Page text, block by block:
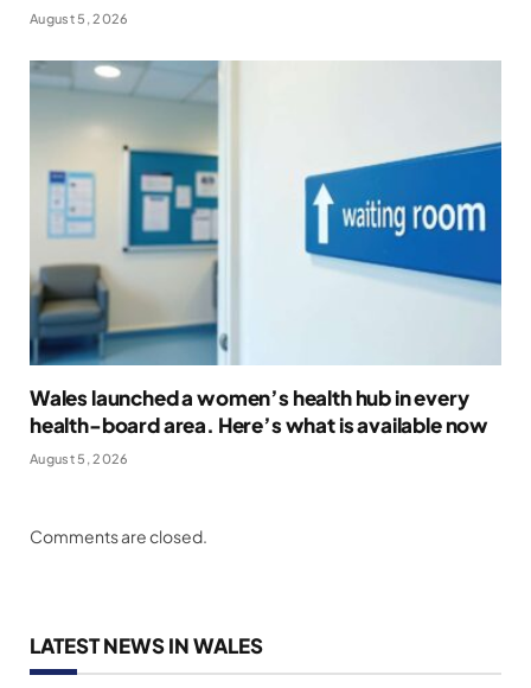
August 5, 2026
Wales launched a women’s health hub in every
health-board area. Here’s what is available now
August 5, 2026
Comments are closed.
LATEST NEWS IN WALES